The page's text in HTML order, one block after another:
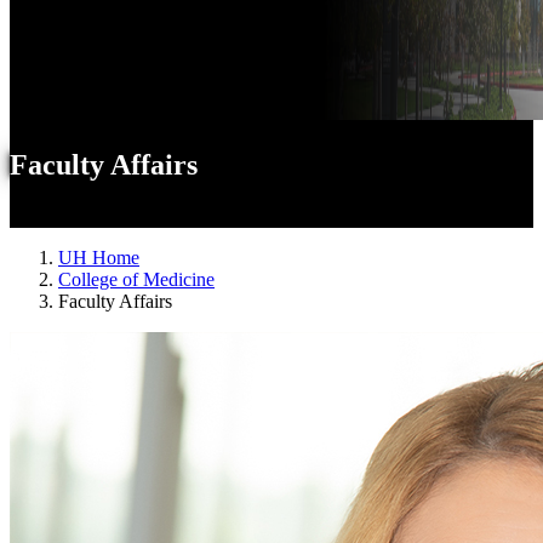
Faculty Affairs
UH Home
College of Medicine
Faculty Affairs